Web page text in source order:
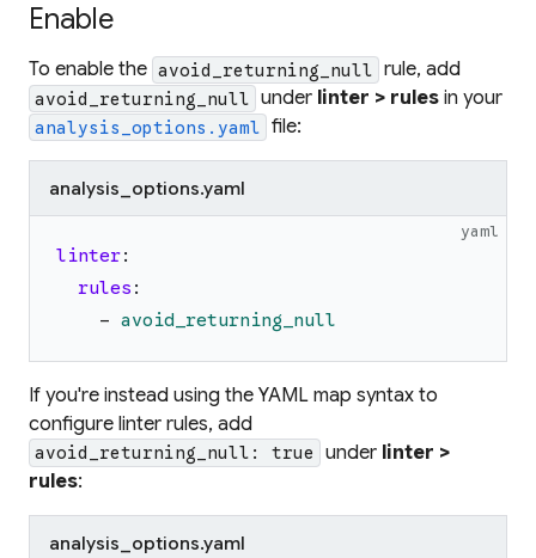
Enable
To enable the avoid_returning_null rule, add
avoid_returning_null under linter > rules in your
analysis_options.yaml file:
analysis_options.yaml
yaml
linter:
rules :
- avoid_returning_null
If you're instead using the YAML map syntax to
configure linter rules, add
avoid_returning_null: true under linter >
rules:
analysis_options.yaml